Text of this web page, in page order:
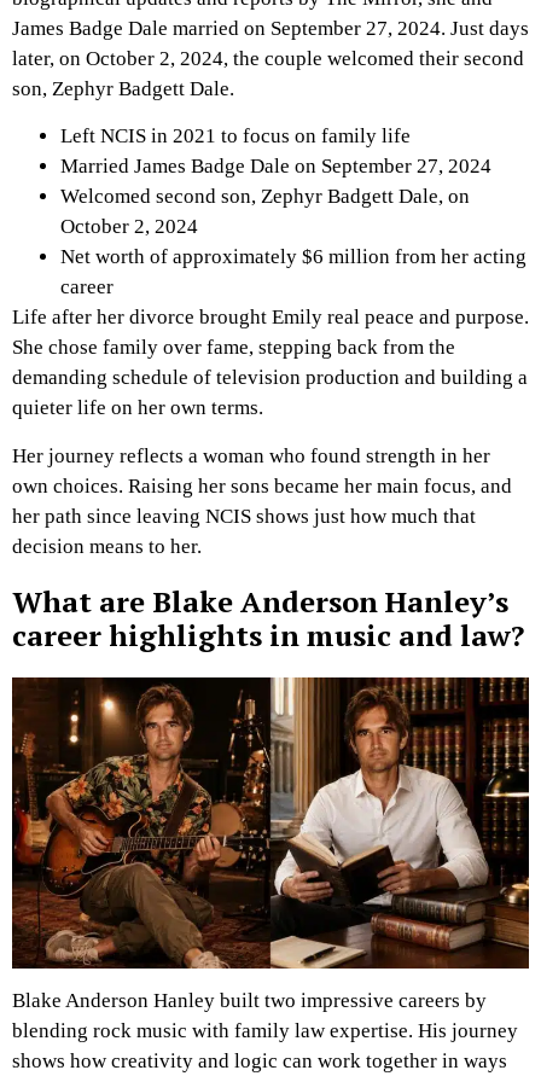
James Badge Dale married on September 27, 2024. Just days
later, on October 2, 2024, the couple welcomed their second
son, Zephyr Badgett Dale.
Left NCIS in 2021 to focus on family life
Married James Badge Dale on September 27, 2024
Welcomed second son, Zephyr Badgett Dale, on
October 2, 2024
Net worth of approximately $6 million from her acting
career
Life after her divorce brought Emily real peace and purpose.
She chose family over fame, stepping back from the
demanding schedule of television production and building a
quieter life on her own terms.
Her journey reflects a woman who found strength in her
own choices. Raising her sons became her main focus, and
her path since leaving NCIS shows just how much that
decision means to her.
What are Blake Anderson Hanley’s
career highlights in music and law?
Blake Anderson Hanley built two impressive careers by
blending rock music with family law expertise. His journey
shows how creativity and logic can work together in ways